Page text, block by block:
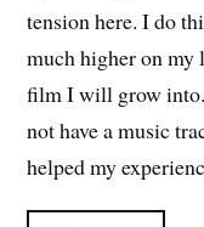
tension here. I do
much higher on
film I will grow
not have a music
helped my